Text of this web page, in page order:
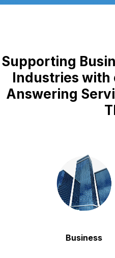
Supporting
Industries with
Answering
Business